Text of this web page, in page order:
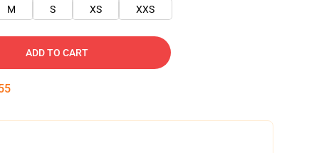
M S XS XXS
ADD TO CART